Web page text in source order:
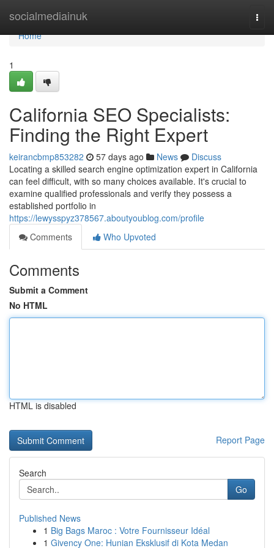
socialmediainuk
Home
Home
1
California SEO Specialists:
Finding the Right Expert
keirancbmp853282 57 days ago News
Discuss
Locating a skilled search engine optimization expert in California
can feel difficult, with so many choices available. It's crucial to
examine qualified professionals and verify they possess a
established portfolio in
https://lewysspyz378567.aboutyoublog.com/profile
Comments
Who Upvoted
Comments
Submit a Comment
No HTML
HTML is disabled
Report Page
Search
Go
Published News
1 Big Bags Maroc : Votre Fournisseur Idéal
1 Givency One: Hunian Eksklusif di Kota Medan